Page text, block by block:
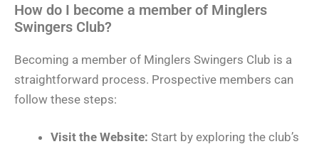
How do I become a member of Minglers
Swingers Club?
Becoming a member of Minglers Swingers Club is a
straightforward process. Prospective members can
follow these steps:
Visit the Website: Start by exploring the club’s